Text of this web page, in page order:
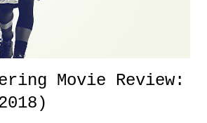
Movie Review: